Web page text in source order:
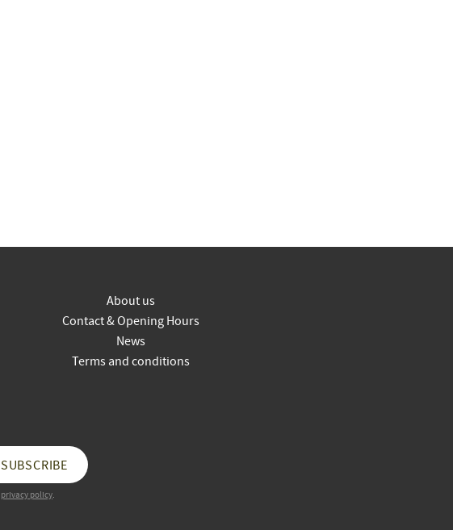
About us
Contact & Opening Hours
News
Terms and conditions
SUBSCRIBE
privacy policy.